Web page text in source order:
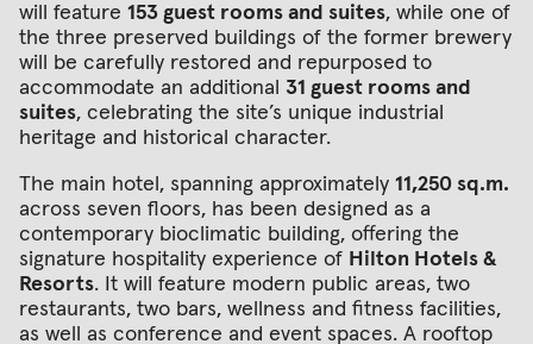
will feature 153 guest rooms and suites, while one of
the three preserved buildings of the former brewery
will be carefully restored and repurposed to
accommodate an additional 31 guest rooms and
suites, celebrating the site’s unique industrial
heritage and historical character.
The main hotel, spanning approximately 11,250 sq.m.
across seven floors, has been designed as a
contemporary bioclimatic building, offering the
signature hospitality experience of Hilton Hotels &
Resorts. It will feature modern public areas, two
restaurants, two bars, wellness and fitness facilities,
as well as conference and event spaces. A rooftop